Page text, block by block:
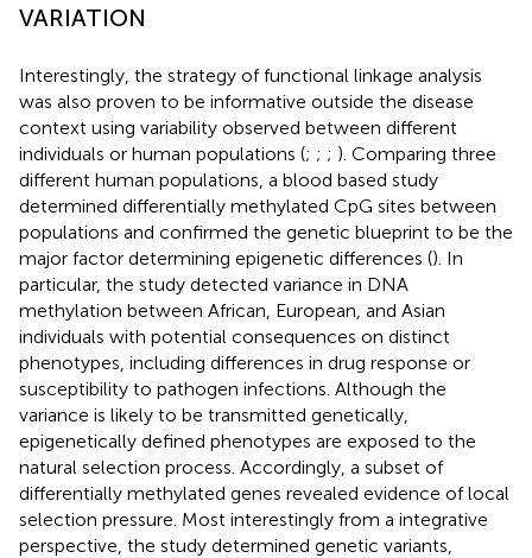
VARIATION
Interestingly, the strategy of functional linkage analysis
was also proven to be informative outside the disease
context using variability observed between different
individuals or human populations (; ; ; ). Comparing three
different human populations, a blood based study
determined differentially methylated CpG sites between
populations and confirmed the genetic blueprint to be the
major factor determining epigenetic differences (). In
particular, the study detected variance in DNA
methylation between African, European, and Asian
individuals with potential consequences on distinct
phenotypes, including differences in drug response or
susceptibility to pathogen infections. Although the
variance is likely to be transmitted genetically,
epigenetically defined phenotypes are exposed to the
natural selection process. Accordingly, a subset of
differentially methylated genes revealed evidence of local
selection pressure. Most interestingly from a integrative
perspective, the study determined genetic variants,